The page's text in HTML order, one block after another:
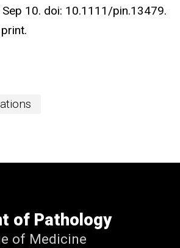
10. doi: 10.1111/pin.13479.
of Pathology
of Medicine